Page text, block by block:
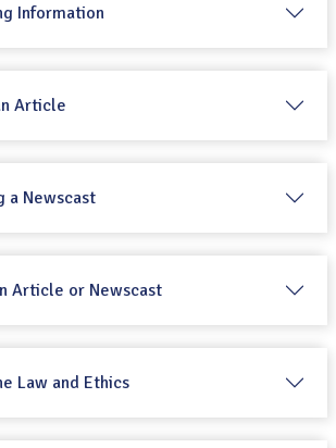
Information
Article
a Newscast
Article or Newscast
Law and Ethics